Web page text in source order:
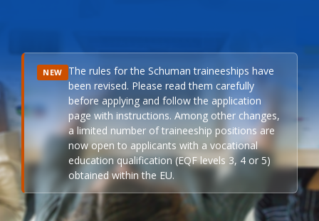
NEW The rules for the Schuman traineeships have
been revised. Please read them carefully
before applying and follow the application
page with instructions. Among other changes,
a limited number of traineeship positions are
now open to applicants with a vocational
education qualification (EQF levels 3, 4 or 5)
obtained within the EU.